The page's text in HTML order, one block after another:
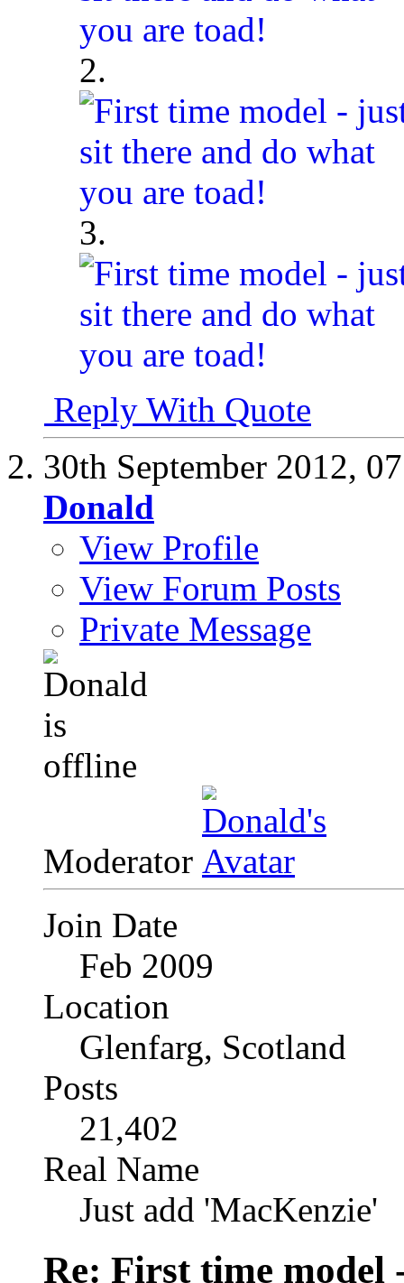
2.
3.
Reply With Quote
30th September 2012,
Donald
View Profile
View Forum Posts
Private Message
Moderator
Join Date
Feb 2009
Location
Glenfarg, Scotland
Posts
21,402
Real Name
Just add 'MacKenzie'
Re: First time model